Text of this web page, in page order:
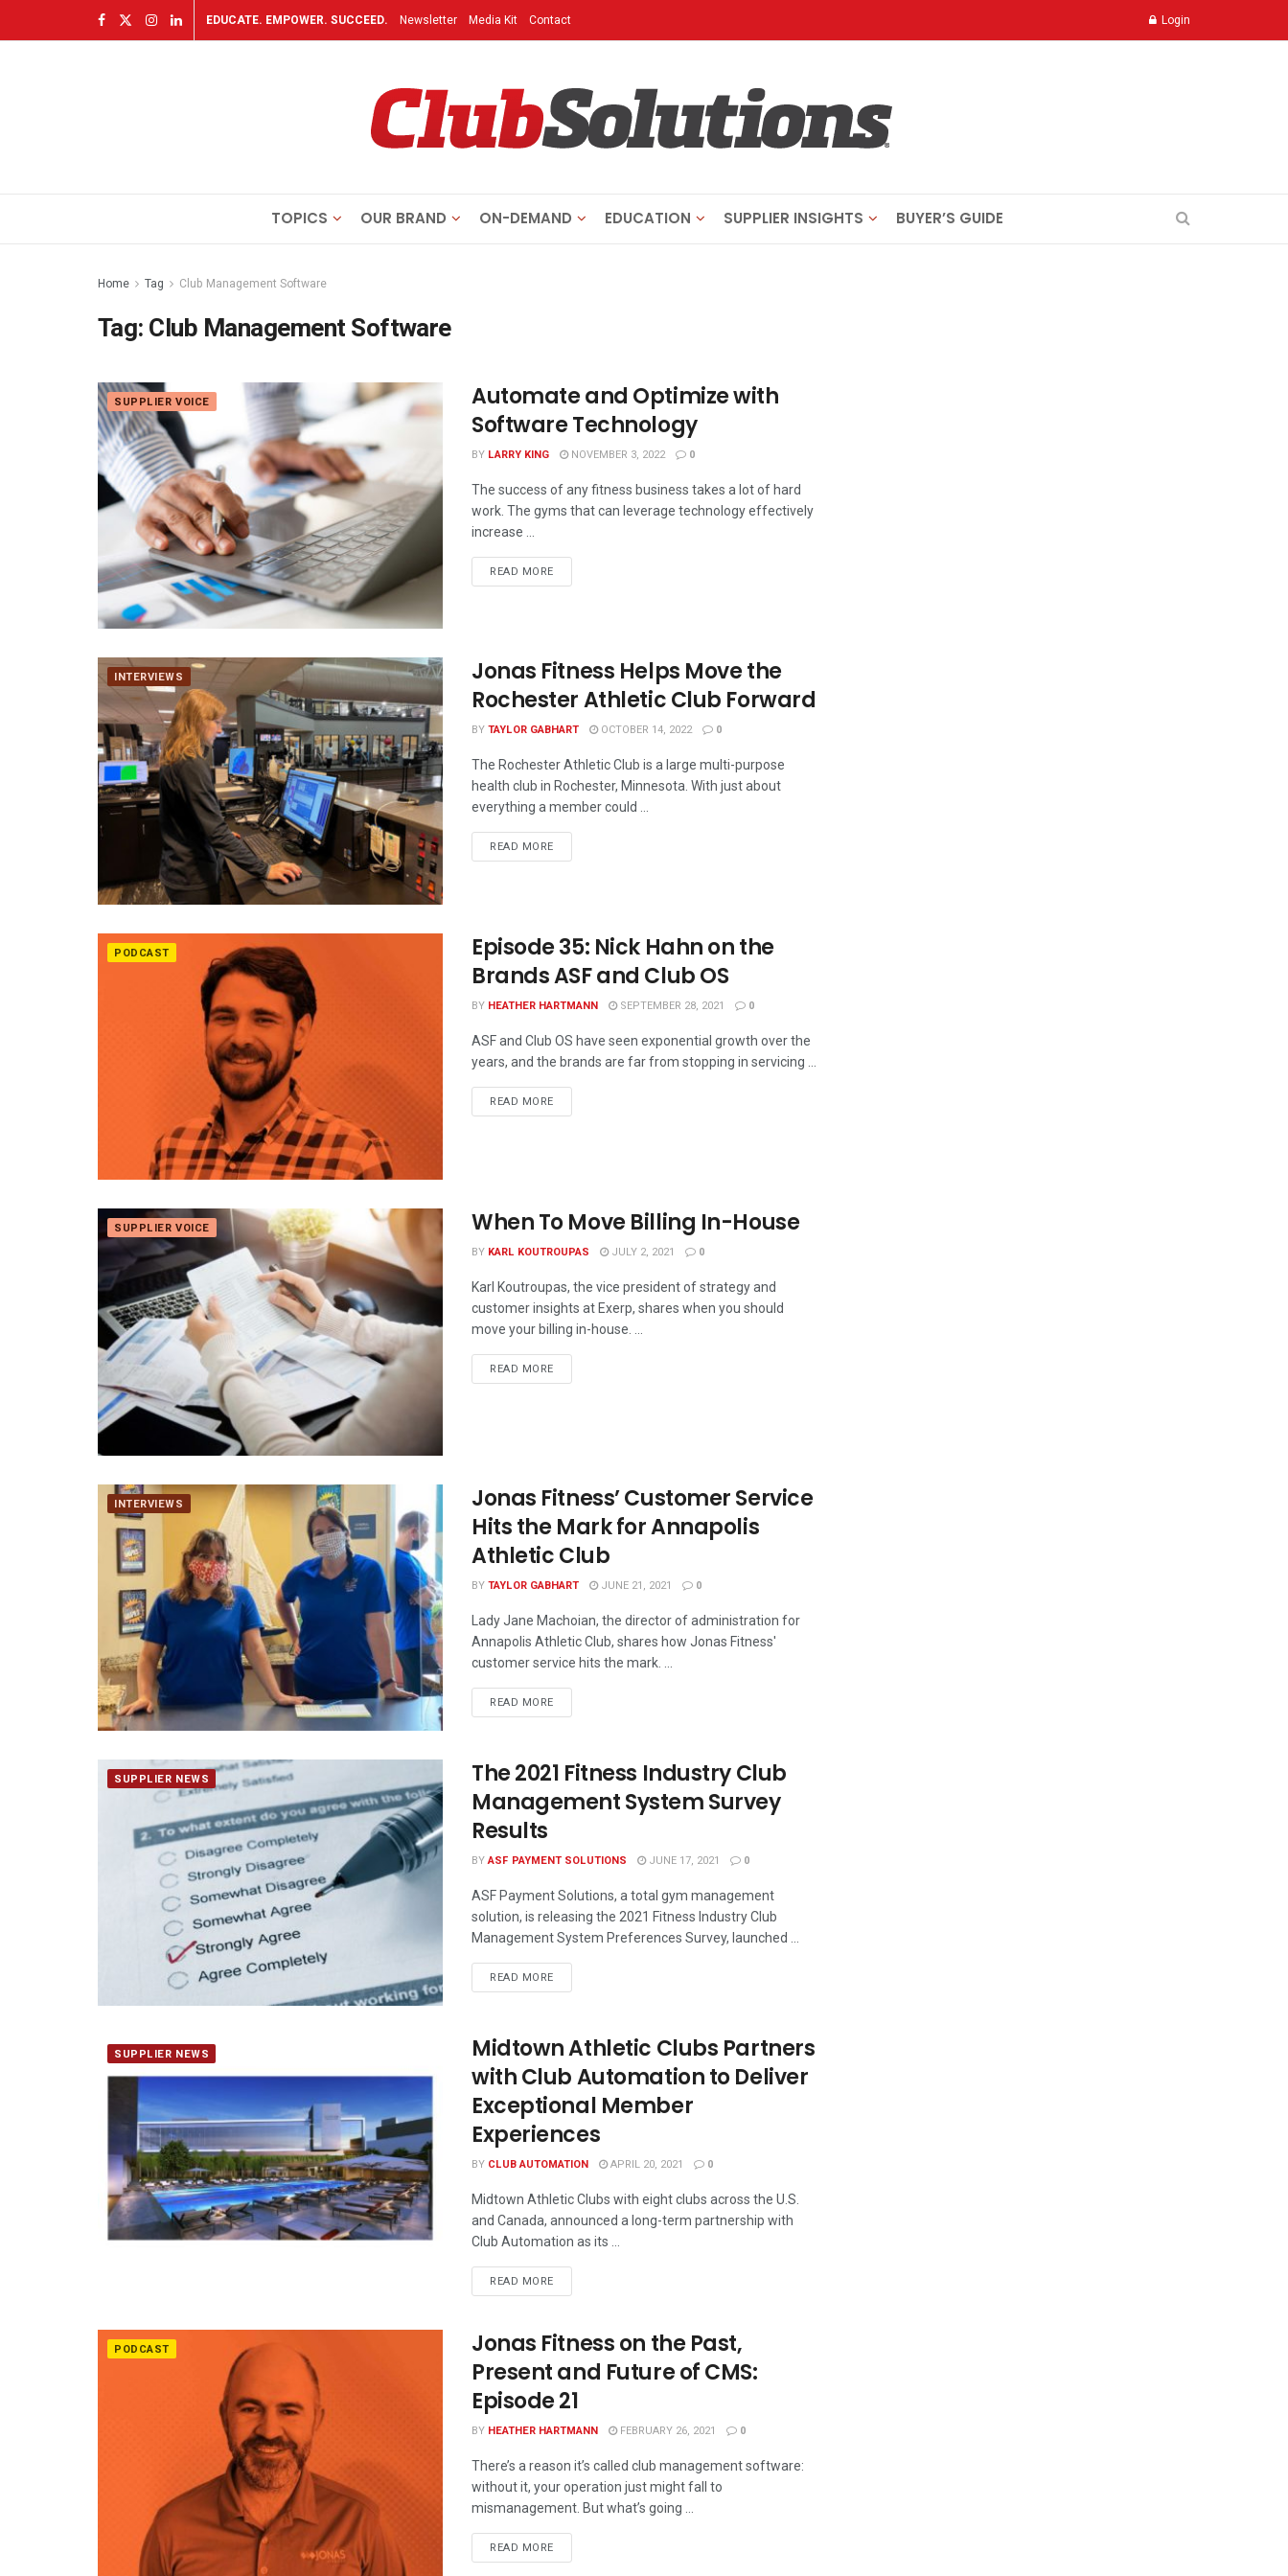
EDUCATE. EMPOWER. SUCCEED. Newsletter Media Kit Contact Login
TOPICS OUR BRAND ON-DEMAND EDUCATION SUPPLIER INSIGHTS BUYER’S GUIDE
Home Tag Club Management Software
Tag:Club Management Software
SUPPLIER VOICE
Automate and Optimize with
Software Technology
BY LARRY KING NOVEMBER 3, 2022 0
The success of any fitness business takes a lot of hard
work. The gyms that can leverage technology effectively
increase ...
READ MORE
INTERVIEWS
Jonas Fitness Helps Move the
Rochester Athletic Club Forward
BYTAYLOR GABHART OCTOBER 14, 2022 0
The Rochester Athletic Club is a large multi-purpose
health club in Rochester, Minnesota. With just about
everything a member could ...
READ MORE
PODCAST
Episode 35: Nick Hahn on the
Brands ASF and Club OS
BY HEATHER HARTMANN SEPTEMBER 28, 2021 0
ASF and Club OS have seen exponential growth over the
years, and the brands are far from stopping in servicing ...
READ MORE
SUPPLIER VOICE When To Move Billing In-House
BY KARL KOUTROUPAS JULY 2, 2021 0
Karl Koutroupas, the vice president of strategy and
customer insights at Exerp, shares when you should
move your billing in-house. ...
READ MORE
INTERVIEWS
Jonas Fitness’ Customer Service
Hits the Mark for Annapolis
Athletic Club
BYTAYLOR GABHART JUNE 21, 2021 0
Lady Jane Machoian, the director of administration for
Annapolis Athletic Club, shares how Jonas Fitness'
customer service hits the mark. ...
READ MORE
SUPPLIER NEWS
The 2021 Fitness Industry Club
Management System Survey
Results
BYASF PAYMENT SOLUTIONS JUNE 17, 2021 0
ASF Payment Solutions, a total gym management
solution, is releasing the 2021 Fitness Industry Club
Management System Preferences Survey, launched ...
READ MORE
SUPPLIER NEWS
Midtown Athletic Clubs Partners
with Club Automation to Deliver
Exceptional Member
Experiences
BY CLUB AUTOMATION APRIL 20, 2021 0
Midtown Athletic Clubs with eight clubs across the U.S.
and Canada, announced a long-term partnership with
Club Automation as its ...
READ MORE
PODCAST
Jonas Fitness on the Past,
Present and Future of CMS:
Episode 21
BY HEATHER HARTMANN FEBRUARY 26, 2021 0
There’s a reason it’s called club management software:
without it, your operation just might fall to
mismanagement. But what’s going ...
READ MORE